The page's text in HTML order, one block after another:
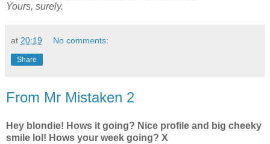
Yours, surely.
at 20:19 No comments:
Share
From Mr Mistaken 2
Hey blondie! Hows it going? Nice profile and big cheeky
smile lol! Hows your week going? X